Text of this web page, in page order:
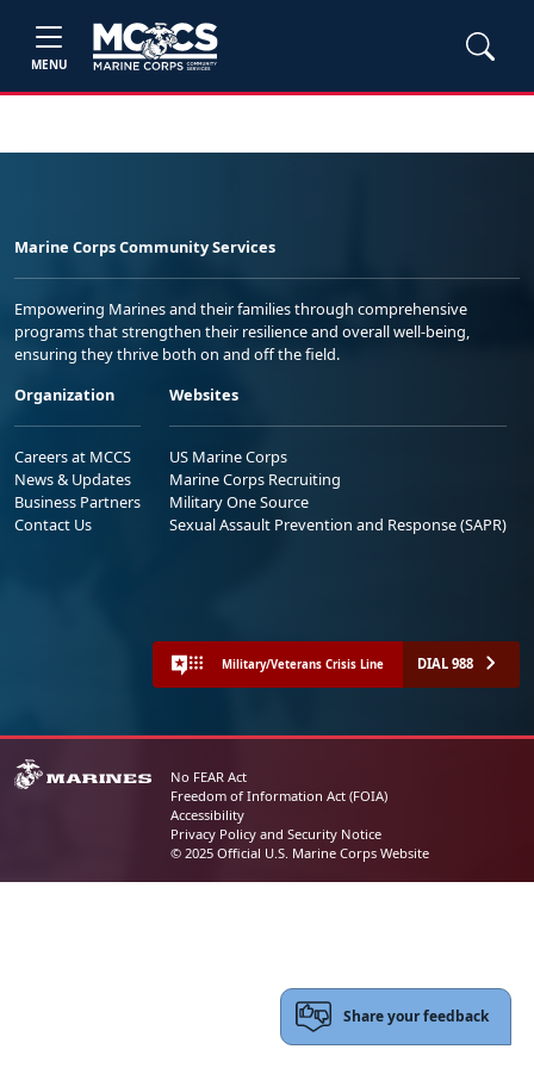
MENU
Marine Corps Community Services
Empowering Marines and their families through comprehensive
programs that strengthen their resilience and overall well-being,
ensuring they thrive both on and off the field.
Organization
Careers at MCCS
News & Updates
Business Partners
Contact Us
Websites
US Marine Corps
Marine Corps Recruiting
Military One Source
Sexual Assault Prevention and Response (SAPR)
Military/Veterans Crisis Line DIAL 988
No FEAR Act
Freedom of Information Act (FOIA)
Accessibility
Privacy Policy and Security Notice
© 2025 Official U.S. Marine Corps Website
Share your feedback